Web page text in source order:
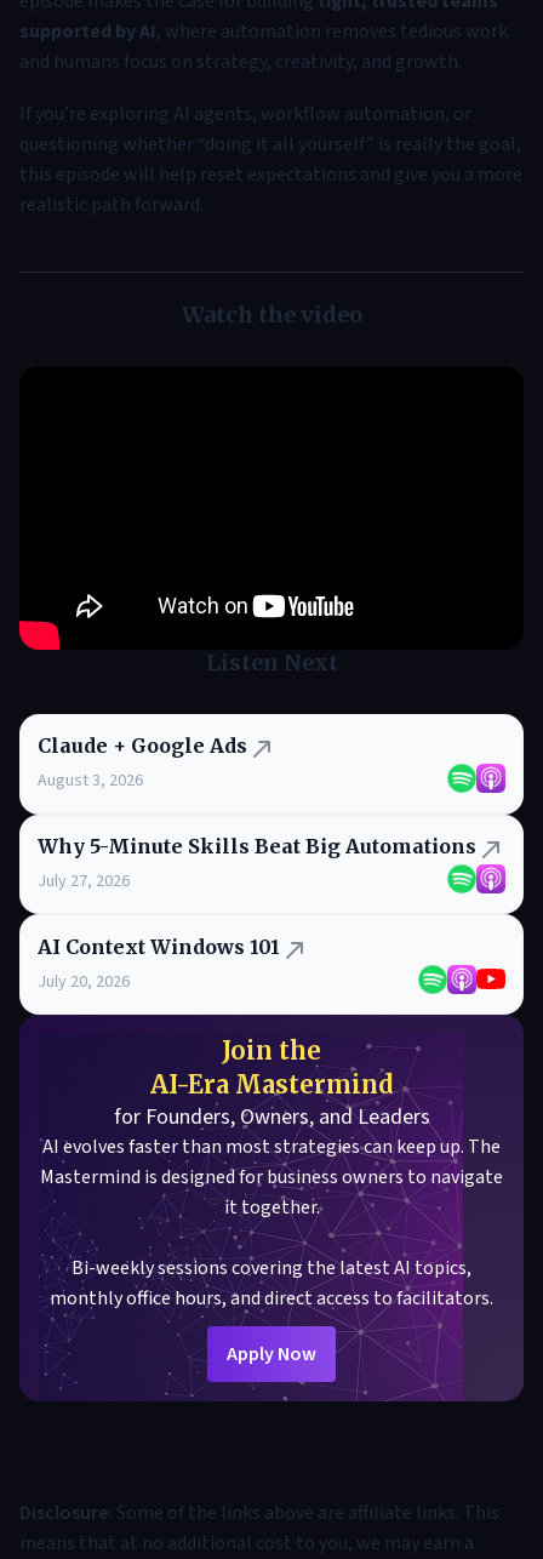
supported by AI, where automation removes tedious work
and humans focus on strategy, creativity, and growth.
If you’re exploring AI agents, workflow automation, or
questioning whether “doing it all yourself” is really the goal,
this episode will help reset expectations and give you a more
realistic path forward.
Watch the video
Listen Next
Claude + Google Ads
August 3, 2026
Why 5-Minute Skills Beat Big Automations
July 27, 2026
AI Context Windows 101
July 20, 2026
Join the
AI-Era Mastermind
for Founders, Owners, and Leaders
AI evolves faster than most strategies can keep up. The
Mastermind is designed for business owners to navigate
it together.
Bi-weekly sessions covering the latest AI topics,
monthly office hours, and direct access to facilitators.
Apply Now
Disclosure: Some of the links above are affiliate links. This
means that at no additional cost to you, we may earn a